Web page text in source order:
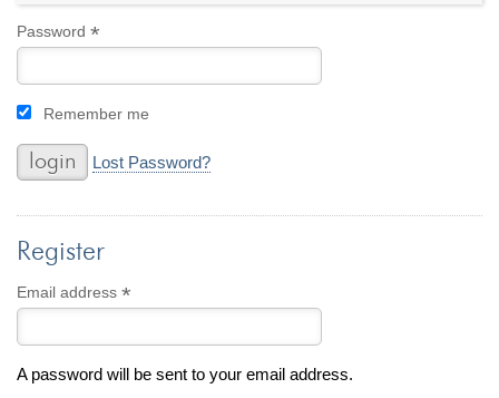
Password*
Remember me
Lost Password?
Register
Email address*
A password will be sent to your email address.
For a Night Out
Gifts
Men's Jewelry
Promise Rings
Wedding Bands
Necklace
Pendant
custom jewelry
Computer Aided Jewelry Design
Custom Jewelry Design FAQ
The Custom Design Process
Custom Design Gallery